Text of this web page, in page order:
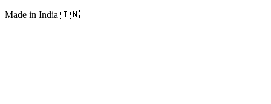
Made in India 🇮🇳